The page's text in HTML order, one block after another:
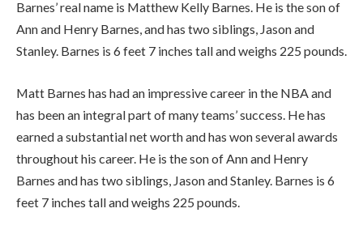
Barnes’ real name is Matthew Kelly Barnes. He is the son of
Ann and Henry Barnes, and has two siblings, Jason and
Stanley. Barnes is 6 feet 7 inches tall and weighs 225 pounds.
Matt Barnes has had an impressive career in the NBA and
has been an integral part of many teams’ success. He has
earned a substantial net worth and has won several awards
throughout his career. He is the son of Ann and Henry
Barnes and has two siblings, Jason and Stanley. Barnes is 6
feet 7 inches tall and weighs 225 pounds.